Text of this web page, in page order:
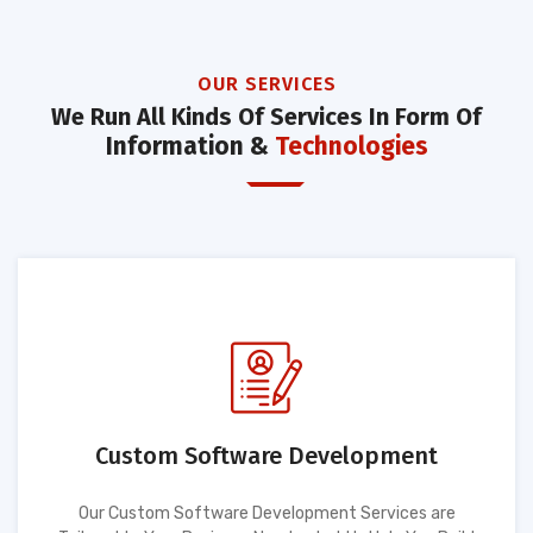
OUR SERVICES
We Run All Kinds Of Services In Form Of
Information & Technologies
Custom Software Development
Our Custom Software Development Services are